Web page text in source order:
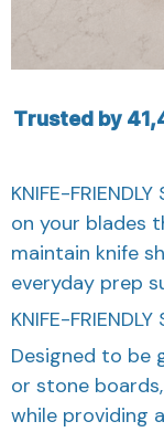
Trusted by
KNIFE-
on your blades
maintain knife
everyday prep
KNIFE-FRIENDLY
Designed to be
or stone
while providing